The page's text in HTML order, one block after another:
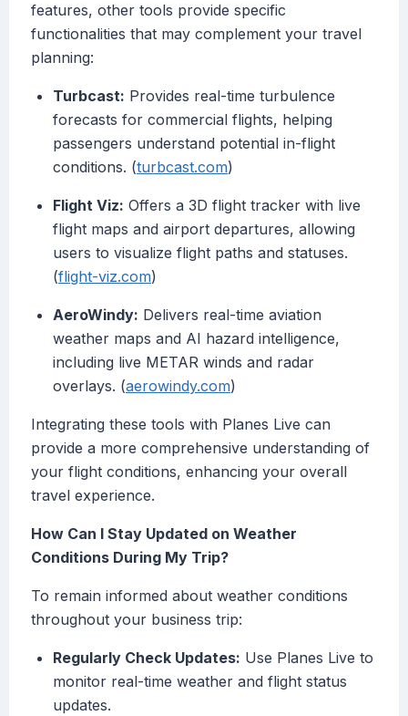
features, other tools provide specific
functionalities that may complement your travel
planning:
Turbcast: Provides real-time turbulence
forecasts for commercial flights, helping
passengers understand potential in-flight
conditions. (turbcast.com)
Flight Viz: Offers a 3D flight tracker with live
flight maps and airport departures, allowing
users to visualize flight paths and statuses.
(flight-viz.com)
AeroWindy: Delivers real-time aviation
weather maps and AI hazard intelligence,
including live METAR winds and radar
overlays. (aerowindy.com)
Integrating these tools with Planes Live can
provide a more comprehensive understanding of
your flight conditions, enhancing your overall
travel experience.
How Can I Stay Updated on Weather
Conditions During My Trip?
To remain informed about weather conditions
throughout your business trip:
Regularly Check Updates: Use Planes Live to
monitor real-time weather and flight status
updates.